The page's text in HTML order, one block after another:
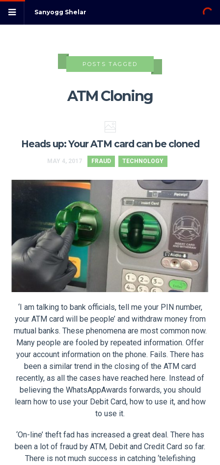
Sanyogg Shelar
POSTS TAGGED
ATM Cloning
Heads up: Your ATM card can be cloned
MAY 4, 2017 FRAUD TECHNOLOGY
‘I am talking to bank officials, tell me your PIN number,
your ATM card will be people’ and withdraw money from
mutual banks. These phenomena are most common now.
Many people are fooled by repeated information. Offer
your account information on the phone. Fails. There has
been a similar trend in the closing of the ATM card
recently, as all the cases have reached here. Instead of
believing the WhatsAppAwards forwards, you should
learn how to use your Debit Card, how to use it, and how
to use it.
‘On-line’ theft fad has increased a great deal. There has
been a lot of fraud by ATM, Debit and Credit Card so far.
There is not much success in catching ‘telefishing